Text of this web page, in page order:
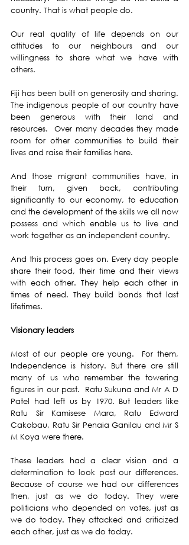
country. That is what people do.
Our real quality of life depends on our
attitudes to our neighbours and our
willingness to share what we have with
others.
Fiji has been built on generosity and sharing.
The indigenous people of our country have
been generous with their land and
resources.  Over many decades they made
room for other communities to build their
lives and raise their families here.
And those migrant communities have, in
their turn, given back, contributing
significantly to our economy, to education
and the development of the skills we all now
possess and which enable us to live and
work together as an independent country.
And this process goes on. Every day people
share their food, their time and their views
with each other. They help each other in
times of need. They build bonds that last
lifetimes.
Visionary leaders
Most of our people are young.  For them,
Independence is history. But there are still
many of us who remember the towering
figures in our past.  Ratu Sukuna and Mr A D
Patel had left us by 1970. But leaders like
Ratu Sir Kamisese Mara, Ratu Edward
Cakobau, Ratu Sir Penaia Ganilau and Mr S
M Koya were there.
These leaders had a clear vision and a
determination to look past our differences.
Because of course we had our differences
then, just as we do today. They were
politicians who depended on votes, just as
we do today. They attacked and criticized
each other, just as we do today.